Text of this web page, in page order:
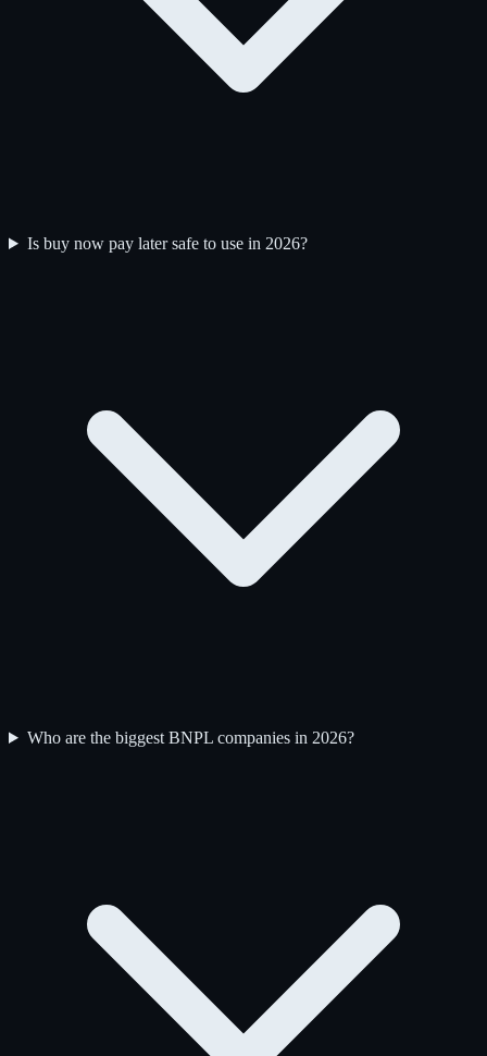
Is buy now pay later safe to use in 2026?
Who are the biggest BNPL companies in 2026?